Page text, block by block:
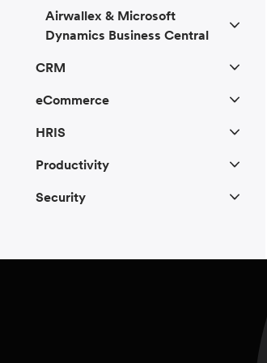
Airwallex & Microsoft
Dynamics Business Central
CRM
eCommerce
HRIS
Productivity
Security